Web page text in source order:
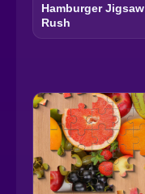
Hamburger Jigsaw
Rush